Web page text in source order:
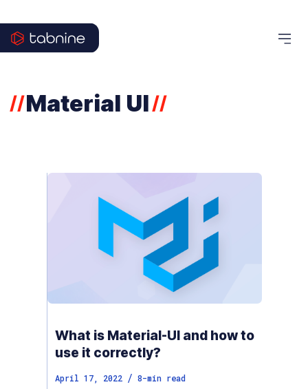
//Material UI//
What is Material-UI and how to
use it correctly?
April 17, 2022 / 8-min read